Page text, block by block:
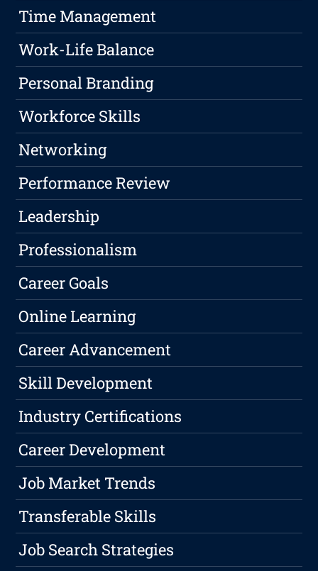
Time Management
Work-Life Balance
Personal Branding
Workforce Skills
Networking
Performance Review
Leadership
Professionalism
Career Goals
Online Learning
Career Advancement
Skill Development
Industry Certifications
Career Development
Job Market Trends
Transferable Skills
Job Search Strategies